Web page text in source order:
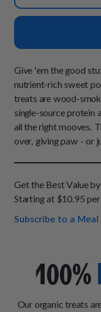
All Entrées
Chill Out
Build Your
All
How It
Reviews
FAQs
Sign In
Give 'em the good
nutrient-rich sweet
treats are wood-
single-source protein
all the right mooves.
over, giving paw - or
Get the Best Value
Starting at $10.95 per
Subscribe to a Meal
100%
Our organic treats